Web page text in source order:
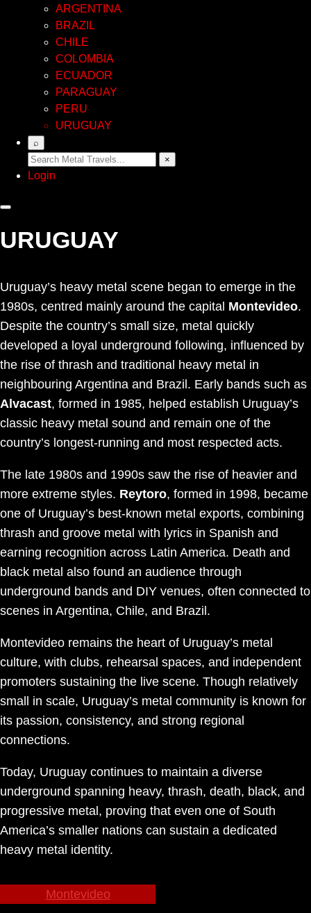
ARGENTINA
BRAZIL
CHILE
COLOMBIA
ECUADOR
PARAGUAY
PERU
URUGUAY
⌕
×
Login
URUGUAY
Uruguay’s heavy metal scene began to emerge in the
1980s, centred mainly around the capital Montevideo.
Despite the country’s small size, metal quickly
developed a loyal underground following, influenced by
the rise of thrash and traditional heavy metal in
neighbouring Argentina and Brazil. Early bands such as
Alvacast, formed in 1985, helped establish Uruguay’s
classic heavy metal sound and remain one of the
country’s longest-running and most respected acts.
The late 1980s and 1990s saw the rise of heavier and
more extreme styles. Reytoro, formed in 1998, became
one of Uruguay’s best-known metal exports, combining
thrash and groove metal with lyrics in Spanish and
earning recognition across Latin America. Death and
black metal also found an audience through
underground bands and DIY venues, often connected to
scenes in Argentina, Chile, and Brazil.
Montevideo remains the heart of Uruguay’s metal
culture, with clubs, rehearsal spaces, and independent
promoters sustaining the live scene. Though relatively
small in scale, Uruguay’s metal community is known for
its passion, consistency, and strong regional
connections.
Today, Uruguay continues to maintain a diverse
underground spanning heavy, thrash, death, black, and
progressive metal, proving that even one of South
America’s smaller nations can sustain a dedicated
heavy metal identity.
Montevideo